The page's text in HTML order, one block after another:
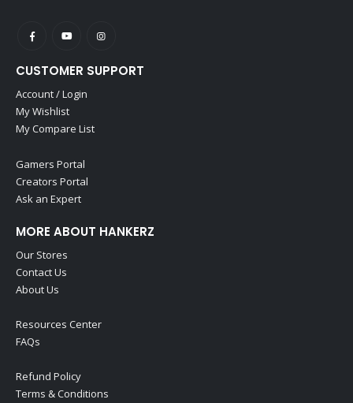
CUSTOMER SUPPORT
Account / Login
My Wishlist
My Compare List
Gamers Portal
Creators Portal
Ask an Expert
MORE ABOUT HANKERZ
Our Stores
Contact Us
About Us
Resources Center
FAQs
Refund Policy
Terms & Conditions